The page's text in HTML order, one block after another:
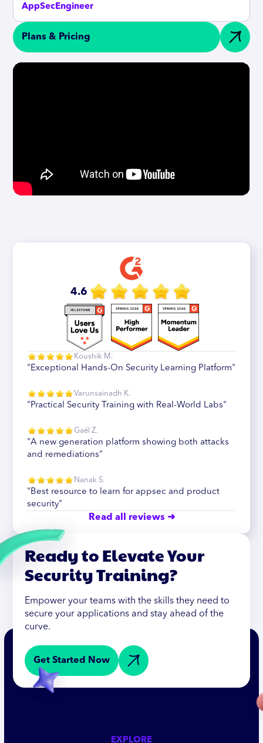
AppSecEngineer
Plans & Pricing
4.6
Koushik M.
"Exceptional Hands-On Security Learning Platform"
Varunsainadh K.
"Practical Security Training with Real-World Labs"
Gaël Z.
"A new generation platform showing both attacks
and remediations"
Nanak S.
"Best resource to learn for appsec and product
security"
Read all reviews ➜
Ready to Elevate Your
Security Training?
Empower your teams with the skills they need to
secure your applications and stay ahead of the
curve.
Get Started Now
EXPLORE